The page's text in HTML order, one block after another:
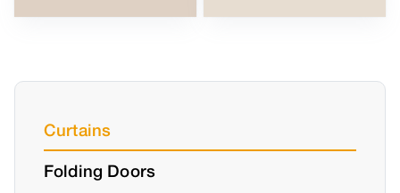
Curtains
Folding Doors